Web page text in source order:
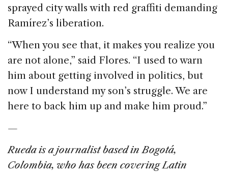
sprayed city walls with red graffiti demanding
Ramírez’s liberation.
“When you see that, it makes you realize you
are not alone,” said Flores. “I used to warn
him about getting involved in politics, but
now I understand my son’s struggle. We are
here to back him up and make him proud.”
—
Rueda is a journalist based in Bogotá,
Colombia, who has been covering Latin